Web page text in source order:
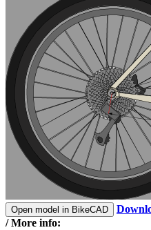
Open model in BikeCAD
/ More info: